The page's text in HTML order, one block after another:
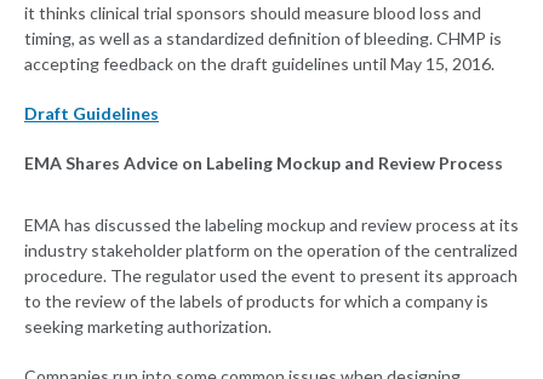
it thinks clinical trial sponsors should measure blood loss and
timing, as well as a standardized definition of bleeding. CHMP is
accepting feedback on the draft guidelines until May 15, 2016.
Draft Guidelines
EMA Shares Advice on Labeling Mockup and Review Process
EMA has discussed the labeling mockup and review process at its
industry stakeholder platform on the operation of the centralized
procedure. The regulator used the event to present its approach
to the review of the labels of products for which a company is
seeking marketing authorization.